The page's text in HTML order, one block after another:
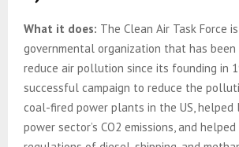
What it does: The Clean Air Task Force
governmental organization that has been
reduce air pollution since its founding in
successful campaign to reduce the
coal-fired power plants in the US, helped
power sector’s CO2 emissions, and